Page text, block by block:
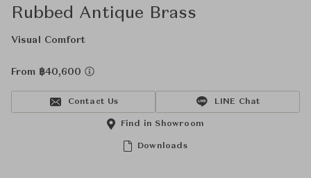
Rubbed Antique Brass
Visual Comfort
From ฿40,600
Contact Us LINE Chat
Downloads
Find in Showroom